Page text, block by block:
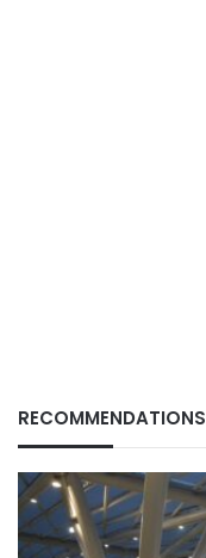
RECOMMENDATIONS